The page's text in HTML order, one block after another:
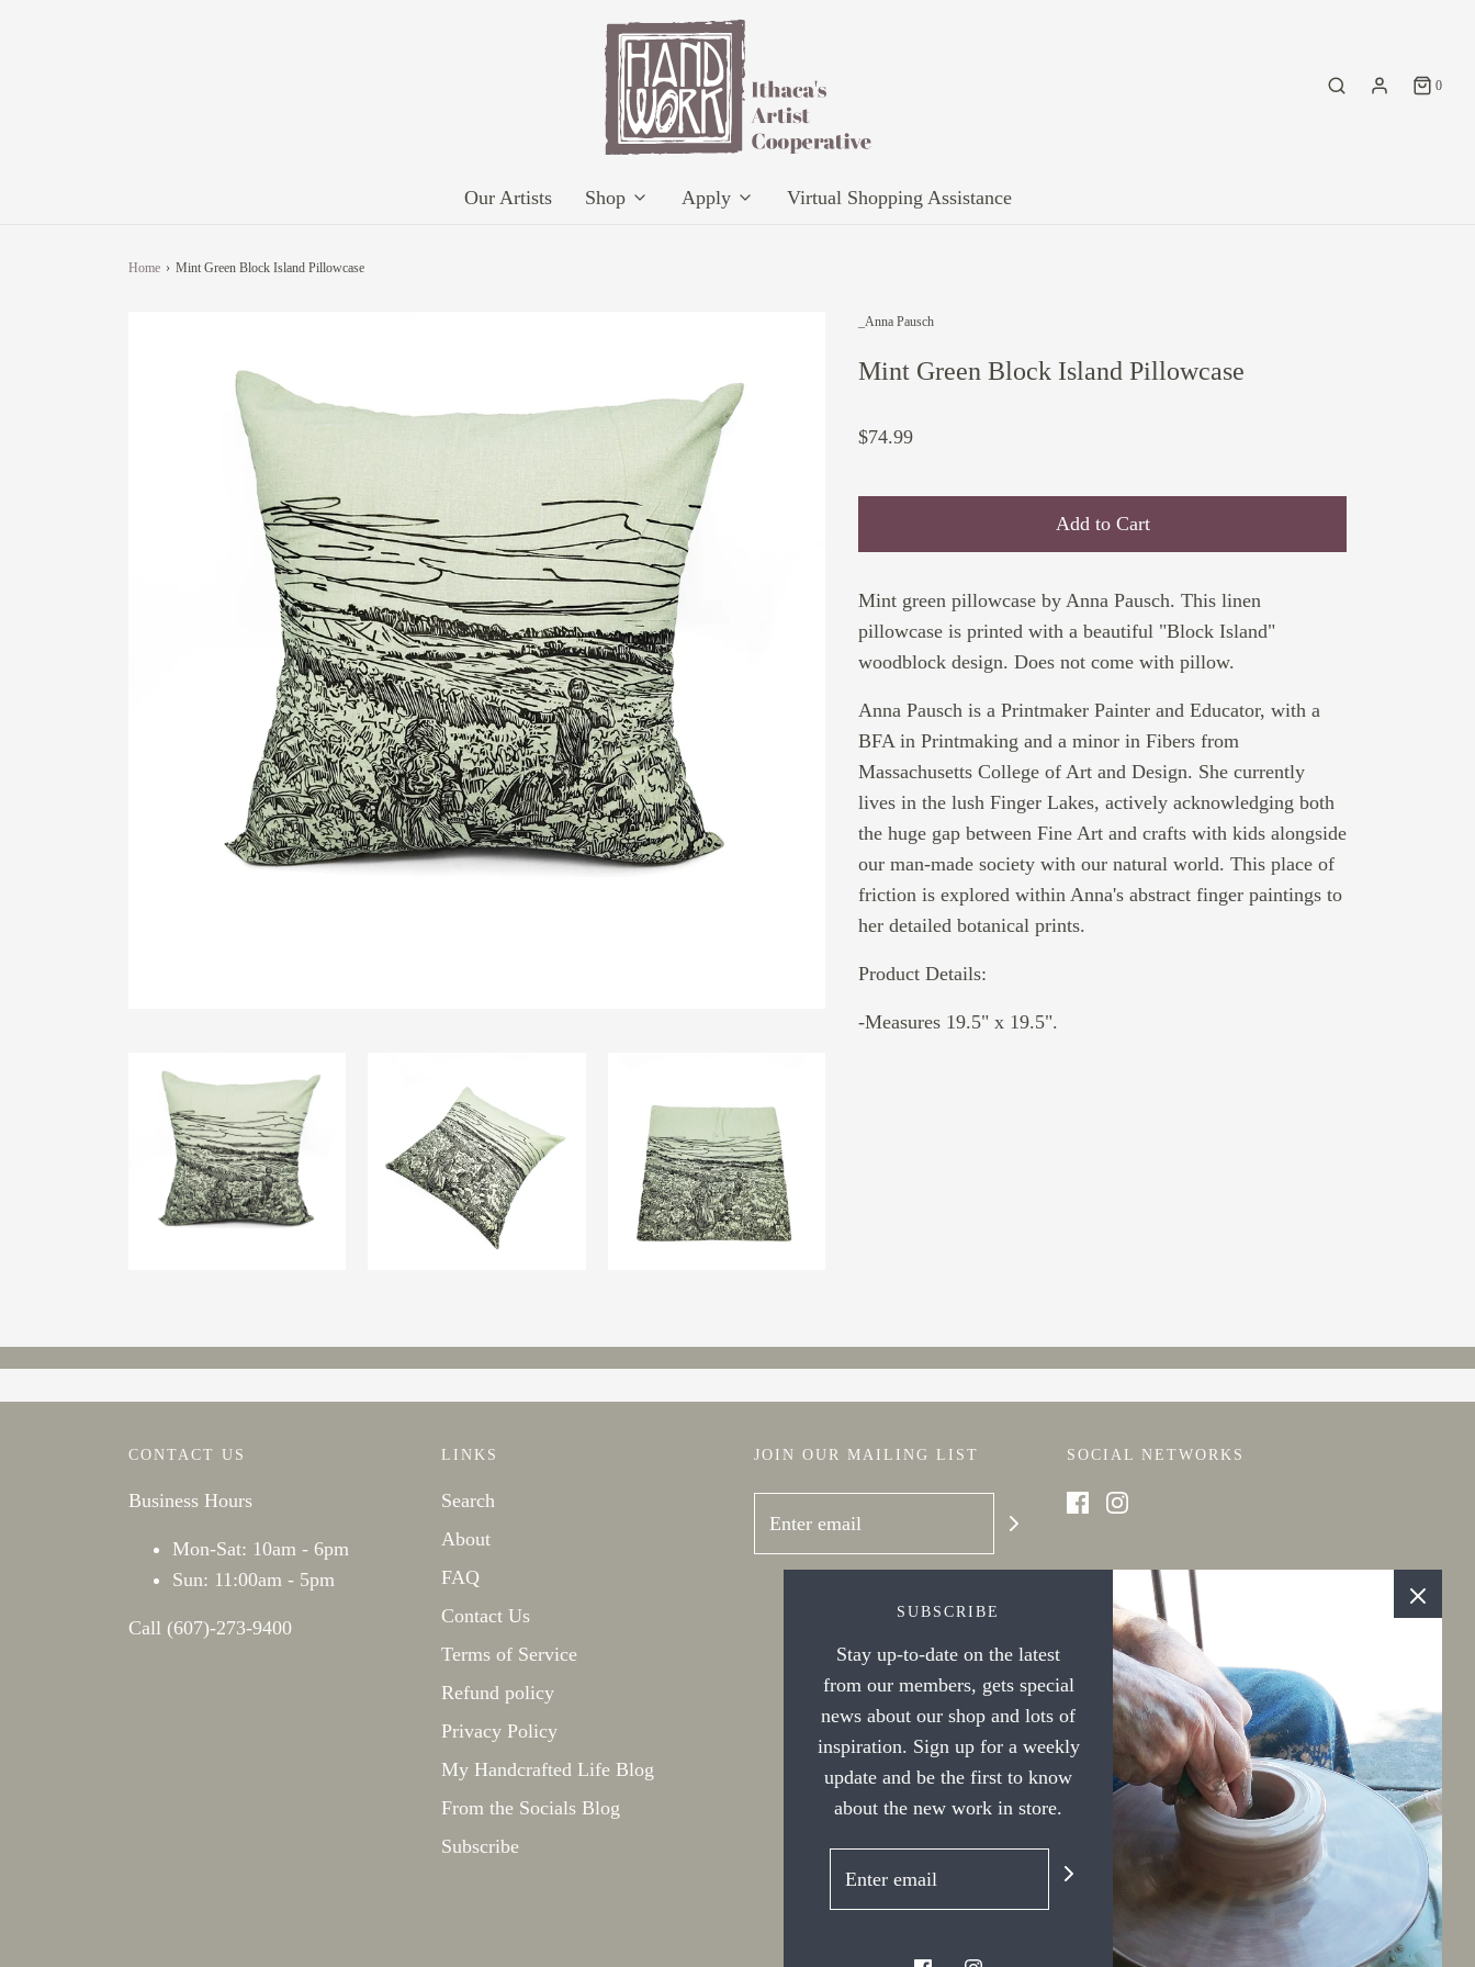
0
Our Artists Shop Apply Virtual Shopping Assistance
Home › Mint Green Block Island Pillowcase
_Anna Pausch
Mint Green Block Island Pillowcase
$74.99
Add to Cart
Mint green pillowcase by Anna Pausch. This linen
pillowcase is printed with a beautiful "Block Island"
woodblock design. Does not come with pillow.
Anna Pausch is a Printmaker Painter and Educator, with a
BFA in Printmaking and a minor in Fibers from
Massachusetts College of Art and Design. She currently
lives in the lush Finger Lakes, actively acknowledging both
the huge gap between Fine Art and crafts with kids alongside
our man-made society with our natural world. This place of
friction is explored within Anna's abstract finger paintings to
her detailed botanical prints.
Product Details:
-Measures 19.5" x 19.5".
CONTACT US
Business Hours
Mon-Sat: 10am - 6pm
Sun: 11:00am - 5pm
Call (607)-273-9400
LINKS
Search
About
FAQ
Contact Us
Terms of Service
Refund policy
Privacy Policy
My Handcrafted Life Blog
From the Socials Blog
Subscribe
JOIN OUR MAILING LIST SOCIAL NETWORKS
SUBSCRIBE
Stay up-to-date on the latest
from our members, gets special
news about our shop and lots of
inspiration. Sign up for a weekly
update and be the first to know
about the new work in store.